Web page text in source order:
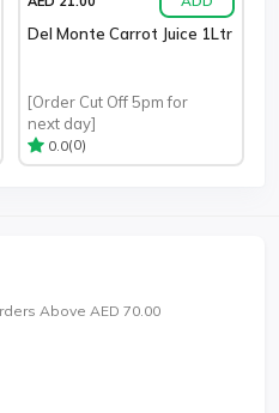
Del Monte Carrot Juice 1Ltr
[Order Cut Off 5pm for
next day]
0.0(0)
Above AED 70.00